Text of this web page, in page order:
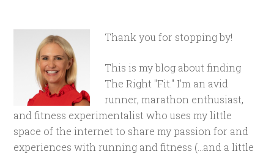
Thank you for stopping by!
This is my blog about finding
The Right "Fit." I'm an avid
runner, marathon enthusiast,
and fitness experimentalist who uses my little
space of the internet to share my passion for and
experiences with running and fitness (...and a little